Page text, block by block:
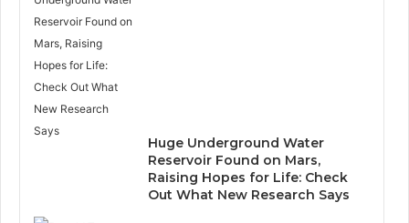
Huge Underground Water
Reservoir Found on Mars,
Raising Hopes for Life: Check
Out What New Research Says